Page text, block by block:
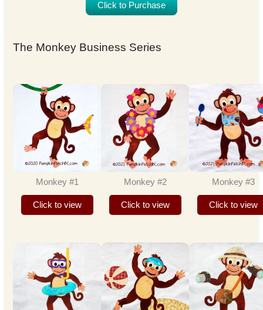
Click to Purchase
The Monkey Business Series
Monkey #1 Monkey #2 Monkey #3
Click to view Click to view Click to view